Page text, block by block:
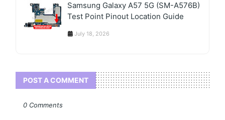
Samsung Galaxy A57 5G (SM-A576B)
Test Point Pinout Location Guide
July 18, 2026
POST A COMMENT
0 Comments